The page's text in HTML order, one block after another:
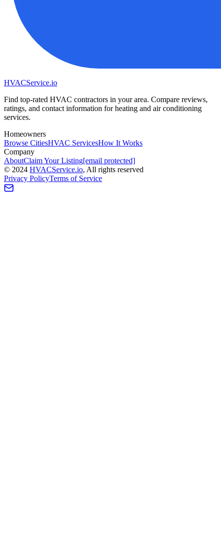
HVACService.io
Find top-rated HVAC contractors in your area. Compare reviews,
ratings, and contact information for heating and air conditioning
services.
Homeowners
Browse CitiesHVAC ServicesHow It Works
Company
AboutClaim Your Listing[email protected]
© 2024 HVACService.io, All rights reserved
Privacy PolicyTerms of Service